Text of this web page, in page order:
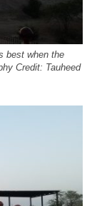
best when the
Credit: Tauheed